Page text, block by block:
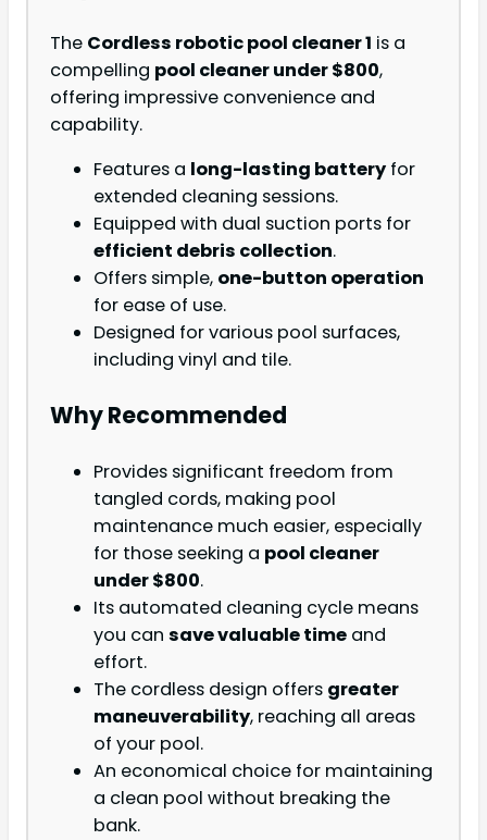
The Cordless robotic pool cleaner 1 is a
compelling pool cleaner under $800,
offering impressive convenience and
capability.
Features a long-lasting battery for
extended cleaning sessions.
Equipped with dual suction ports for
efficient debris collection.
Offers simple, one-button operation
for ease of use.
Designed for various pool surfaces,
including vinyl and tile.
Why Recommended
Provides significant freedom from
tangled cords, making pool
maintenance much easier, especially
for those seeking a pool cleaner
under $800.
Its automated cleaning cycle means
you can save valuable time and
effort.
The cordless design offers greater
maneuverability, reaching all areas
of your pool.
An economical choice for maintaining
a clean pool without breaking the
bank.